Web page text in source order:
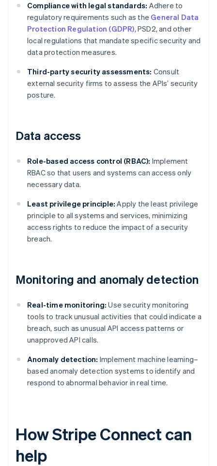
Compliance with legal standards: Adhere to
regulatory requirements such as the General Data
Protection Regulation (GDPR), PSD2, and other
local regulations that mandate specific security and
data protection measures.
Third-party security assessments: Consult
external security firms to assess the APIs’ security
posture.
Data access
Role-based access control (RBAC): Implement
RBAC so that users and systems can access only
necessary data.
Least privilege principle: Apply the least privilege
principle to all systems and services, minimizing
access rights to reduce the impact of a security
breach.
Monitoring and anomaly detection
Real-time monitoring: Use security monitoring
tools to track unusual activities that could indicate a
breach, such as unusual API access patterns or
unapproved API calls.
Anomaly detection: Implement machine learning–
based anomaly detection systems to identify and
respond to abnormal behavior in real time.
How Stripe Connect can
help